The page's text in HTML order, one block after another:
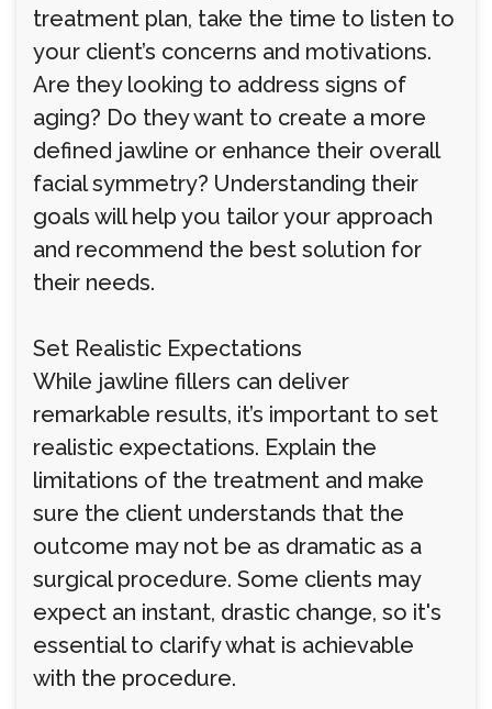
treatment plan, take the time to listen to
your client’s concerns and motivations.
Are they looking to address signs of
aging? Do they want to create a more
defined jawline or enhance their overall
facial symmetry? Understanding their
goals will help you tailor your approach
and recommend the best solution for
their needs.
Set Realistic Expectations
While jawline fillers can deliver
remarkable results, it’s important to set
realistic expectations. Explain the
limitations of the treatment and make
sure the client understands that the
outcome may not be as dramatic as a
surgical procedure. Some clients may
expect an instant, drastic change, so it's
essential to clarify what is achievable
with the procedure.